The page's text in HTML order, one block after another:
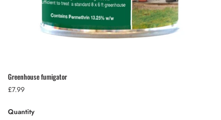
Greenhouse fumigator
Regular price
£7.99
Quantity